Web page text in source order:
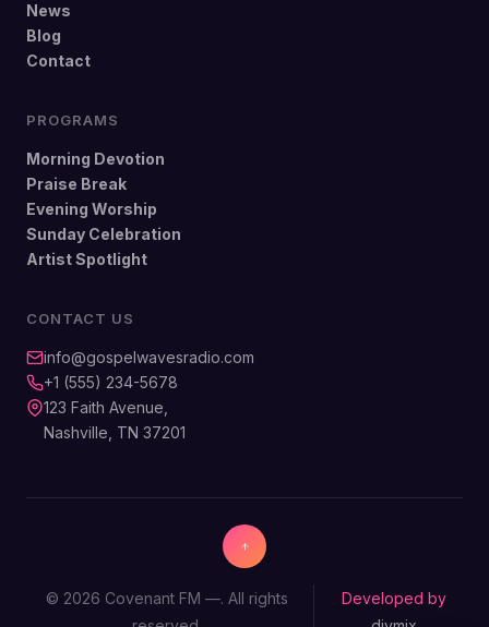
News
Blog
Contact
PROGRAMS
Morning Devotion
Praise Break
Evening Worship
Sunday Celebration
Artist Spotlight
CONTACT US
info@gospelwavesradio.com
+1 (555) 234-5678
123 Faith Avenue,
Nashville, TN 37201
© 2026 Covenant FM —. All rights
Developed by